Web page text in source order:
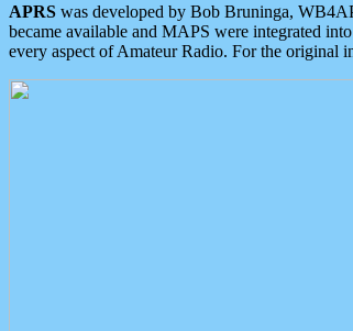
APRS was developed by Bob Bruninga,
became available and MAPS were integrated
every aspect of Amateur Radio. For the original